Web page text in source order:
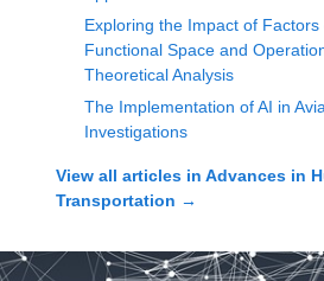
Exploring the Impact of
Functional Space and
Theoretical Analysis
The Implementation of AI in
Investigations
View all articles in Advances in
Transportation →